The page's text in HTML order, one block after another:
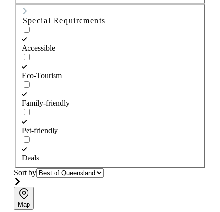
Special Requirements
Accessible
Eco-Tourism
Family-friendly
Pet-friendly
Deals
Sort by
Map